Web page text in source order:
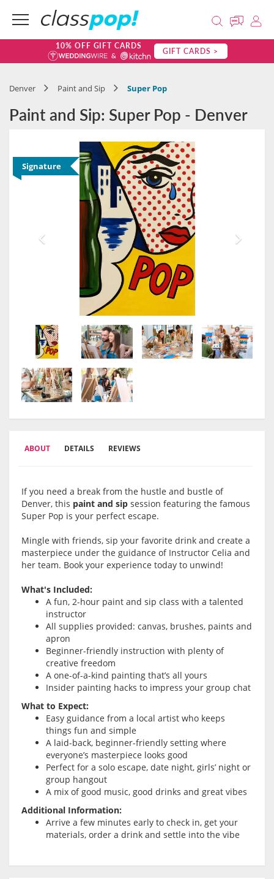
10% OFF GIFT CARDS GIFT CARDS >
Denver Paint and Sip Super Pop
Paint and Sip: Super Pop - Denver
Signature
ABOUT DETAILS REVIEWS
If you need a break from the hustle and bustle of
Denver, this paint and sip session featuring the famous
Super Pop is your perfect escape.
Mingle with friends, sip your favorite drink and create a
masterpiece under the guidance of Instructor Celia and
her team. Book your experience today to unwind!
What's Included:
A fun, 2-hour paint and sip class with a talented
instructor
All supplies provided: canvas, brushes, paints and
apron
Beginner-friendly instruction with plenty of
creative freedom
A one-of-a-kind painting that’s all yours
Insider painting hacks to impress your group chat
What to Expect:
Easy guidance from a local artist who keeps
things fun and simple
A laid-back, beginner-friendly setting where
everyone’s masterpiece looks good
Perfect for a solo escape, date night, girls’ night or
group hangout
A mix of good music, good drinks and great vibes
Additional Information:
Arrive a few minutes early to check in, get your
materials, order a drink and settle into the vibe